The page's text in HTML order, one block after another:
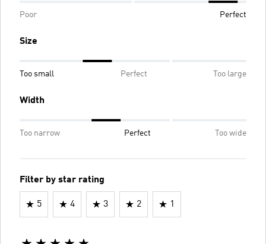
Poor Perfect
Size
Too small Perfect Too large
Width
Too narrow Perfect Too wide
Filter by star rating
5 4 3 2 1